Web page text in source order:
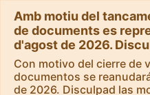
Amb motiu del
de documents es
d'agost de 2026.
Con motivo del cierre de
documentos se
de 2026. Disculpad las